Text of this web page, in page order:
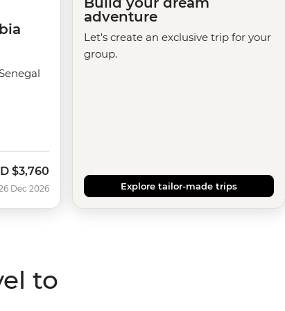
$3,760
Dec 2026
adventure
Let's create an exclusive trip for your
group.
Explore tailor-made trips
to